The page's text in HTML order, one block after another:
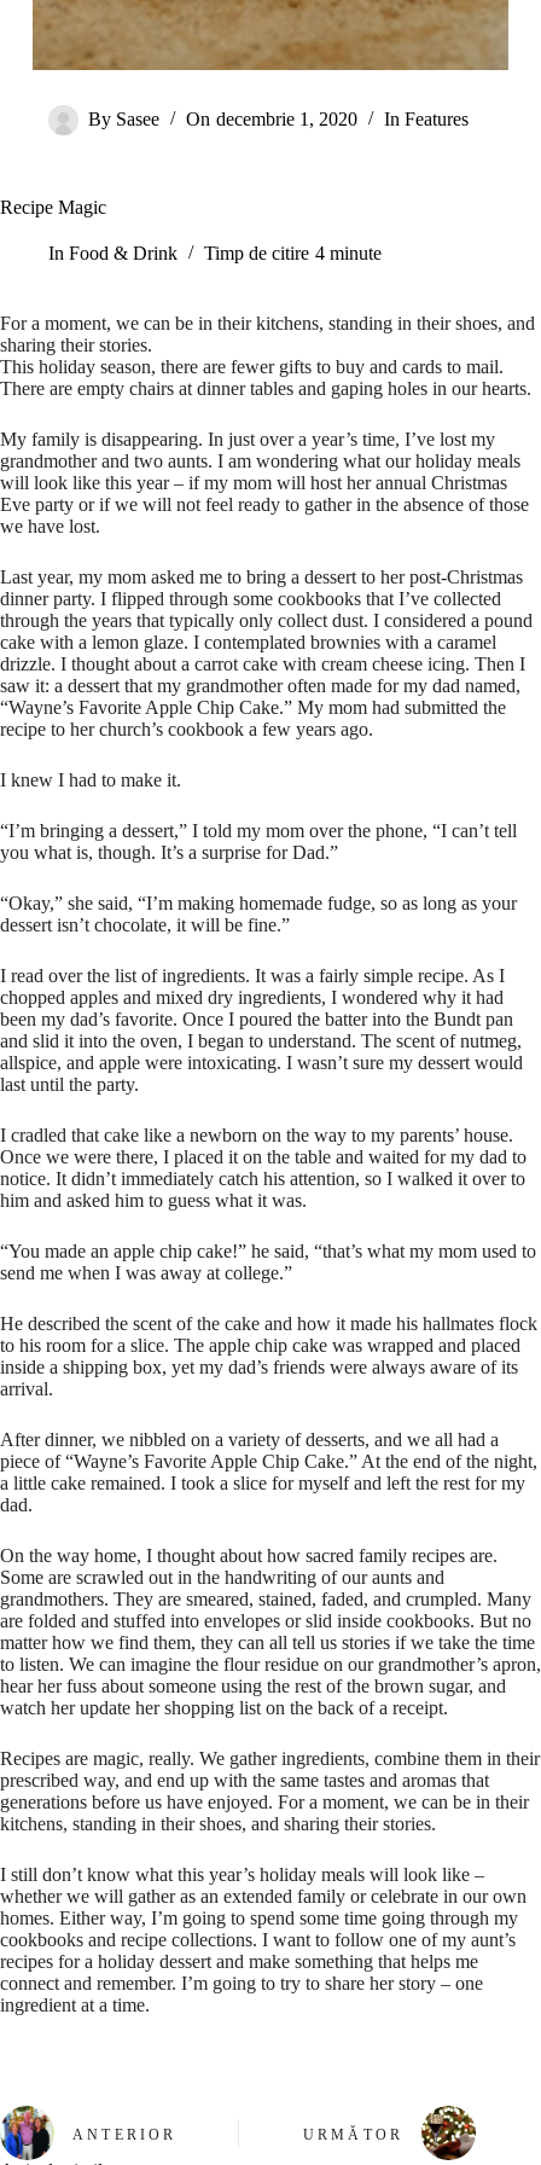
By Sasee On decembrie 1, 2020 In Features
Recipe Magic
In Food & Drink Timp de citire 4 minute
For a moment, we can be in their kitchens, standing in their shoes, and
sharing their stories.
This holiday season, there are fewer gifts to buy and cards to mail.
There are empty chairs at dinner tables and gaping holes in our hearts.
My family is disappearing. In just over a year’s time, I’ve lost my
grandmother and two aunts. I am wondering what our holiday meals
will look like this year – if my mom will host her annual Christmas
Eve party or if we will not feel ready to gather in the absence of those
we have lost.
Last year, my mom asked me to bring a dessert to her post-Christmas
dinner party. I flipped through some cookbooks that I’ve collected
through the years that typically only collect dust. I considered a pound
cake with a lemon glaze. I contemplated brownies with a caramel
drizzle. I thought about a carrot cake with cream cheese icing. Then I
saw it: a dessert that my grandmother often made for my dad named,
“Wayne’s Favorite Apple Chip Cake.” My mom had submitted the
recipe to her church’s cookbook a few years ago.
I knew I had to make it.
“I’m bringing a dessert,” I told my mom over the phone, “I can’t tell
you what is, though. It’s a surprise for Dad.”
“Okay,” she said, “I’m making homemade fudge, so as long as your
dessert isn’t chocolate, it will be fine.”
I read over the list of ingredients. It was a fairly simple recipe. As I
chopped apples and mixed dry ingredients, I wondered why it had
been my dad’s favorite. Once I poured the batter into the Bundt pan
and slid it into the oven, I began to understand. The scent of nutmeg,
allspice, and apple were intoxicating. I wasn’t sure my dessert would
last until the party.
I cradled that cake like a newborn on the way to my parents’ house.
Once we were there, I placed it on the table and waited for my dad to
notice. It didn’t immediately catch his attention, so I walked it over to
him and asked him to guess what it was.
“You made an apple chip cake!” he said, “that’s what my mom used to
send me when I was away at college.”
He described the scent of the cake and how it made his hallmates flock
to his room for a slice. The apple chip cake was wrapped and placed
inside a shipping box, yet my dad’s friends were always aware of its
arrival.
After dinner, we nibbled on a variety of desserts, and we all had a
piece of “Wayne’s Favorite Apple Chip Cake.” At the end of the night,
a little cake remained. I took a slice for myself and left the rest for my
dad.
On the way home, I thought about how sacred family recipes are.
Some are scrawled out in the handwriting of our aunts and
grandmothers. They are smeared, stained, faded, and crumpled. Many
are folded and stuffed into envelopes or slid inside cookbooks. But no
matter how we find them, they can all tell us stories if we take the time
to listen. We can imagine the flour residue on our grandmother’s apron,
hear her fuss about someone using the rest of the brown sugar, and
watch her update her shopping list on the back of a receipt.
Recipes are magic, really. We gather ingredients, combine them in their
prescribed way, and end up with the same tastes and aromas that
generations before us have enjoyed. For a moment, we can be in their
kitchens, standing in their shoes, and sharing their stories.
I still don’t know what this year’s holiday meals will look like –
whether we will gather as an extended family or celebrate in our own
homes. Either way, I’m going to spend some time going through my
cookbooks and recipe collections. I want to follow one of my aunt’s
recipes for a holiday dessert and make something that helps me
connect and remember. I’m going to try to share her story – one
ingredient at a time.
ANTERIOR URMĂTOR